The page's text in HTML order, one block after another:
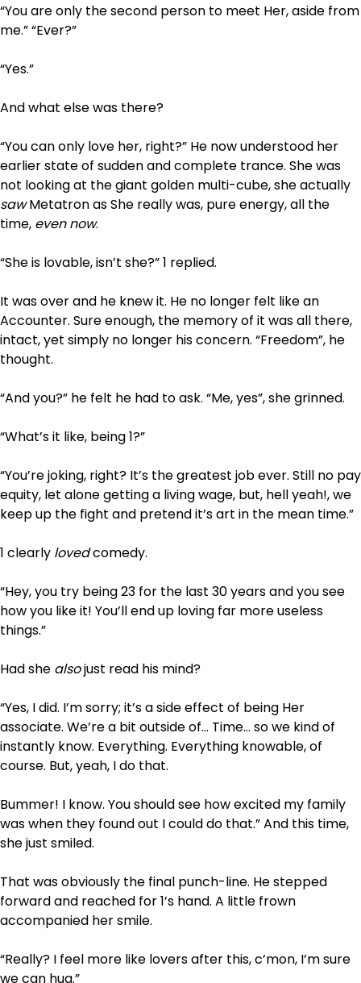
“You are only the second person to meet Her, aside from
me.” “Ever?”
“Yes.”
And what else was there?
“You can only love her, right?” He now understood her
earlier state of sudden and complete trance. She was
not looking at the giant golden multi-cube, she actually
sawMetatron as She really was, pure energy, all the
time, even now.
“She is lovable, isn’t she?” 1 replied.
It was over and he knew it. He no longer felt like an
Accounter. Sure enough, the memory of it was all there,
intact, yet simply no longer his concern. “Freedom”, he
thought.
“And you?” he felt he had to ask. “Me, yes”, she grinned.
“What’s it like, being 1?”
“You’re joking, right? It’s the greatest job ever. Still no pay
equity, let alone getting a living wage, but, hell yeah!, we
keep up the fight and pretend it’s art in the mean time.”
1 clearly lovedcomedy.
“Hey, you try being 23 for the last 30 years and you see
how you like it! You’ll end up loving far more useless
things.”
Had she alsojust read his mind?
“Yes, I did. I’m sorry; it’s a side effect of being Her
associate. We’re a bit outside of… Time… so we kind of
instantly know. Everything. Everything knowable, of
course. But, yeah, I do that.
Bummer! I know. You should see how excited my family
was when they found out I could do that.” And this time,
she just smiled.
That was obviously the final punch-line. He stepped
forward and reached for 1’s hand. A little frown
accompanied her smile.
“Really? I feel more like lovers after this, c’mon, I’m sure
we can hug.”